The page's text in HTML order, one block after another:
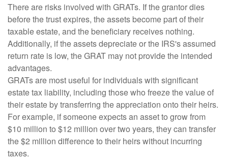
There are risks involved with GRATs. If the grantor dies
before the trust expires, the assets become part of their
taxable estate, and the beneficiary receives nothing.
Additionally, if the assets depreciate or the IRS's assumed
return rate is low, the GRAT may not provide the intended
advantages.
GRATs are most useful for individuals with significant
estate tax liability, including those who freeze the value of
their estate by transferring the appreciation onto their heirs.
For example, if someone expects an asset to grow from
$10 million to $12 million over two years, they can transfer
the $2 million difference to their heirs without incurring
taxes.